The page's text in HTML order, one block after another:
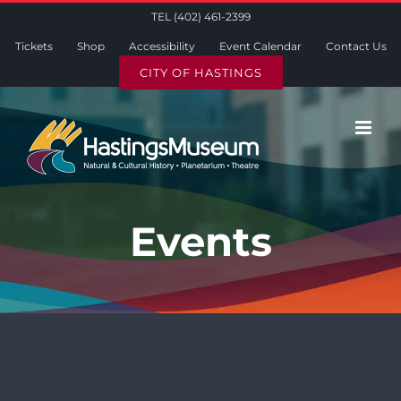
TEL (402) 461-2399
Tickets Shop Accessibility Event Calendar Contact Us
CITY OF HASTINGS
Events